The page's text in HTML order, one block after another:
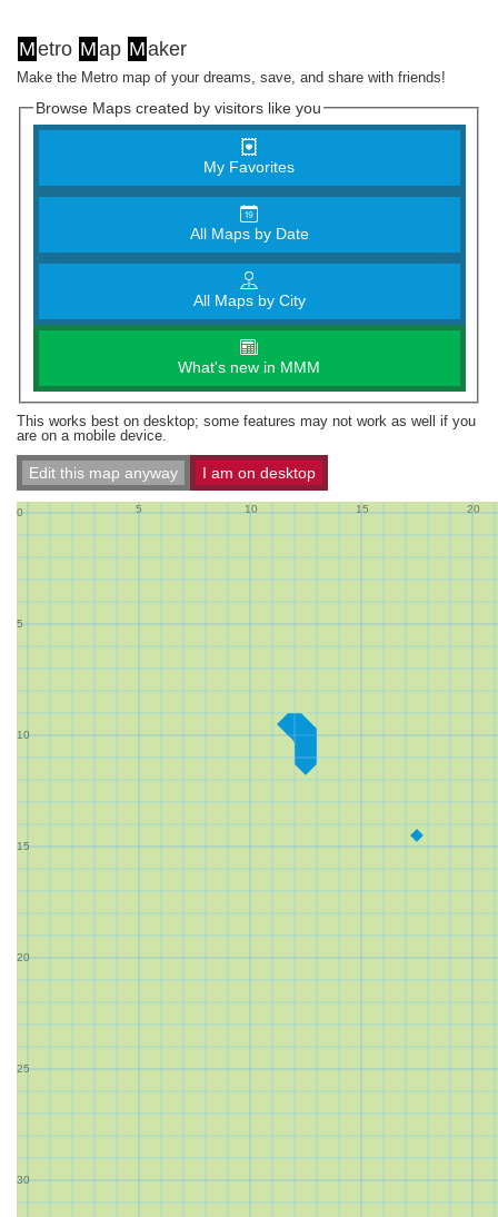
Metro Map Maker
Make the Metro map of your dreams, save, and share with friends!
Browse Maps created by visitors like you
My Favorites
All Maps by Date
All Maps by City
What's new in MMM
This works best on desktop; some features may not work as well if you
are on a mobile device.
Edit this map anyway I am on desktop